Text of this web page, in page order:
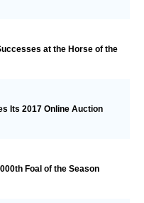
at the Horse of the
Its 2017 Online Auction
Foal of the Season